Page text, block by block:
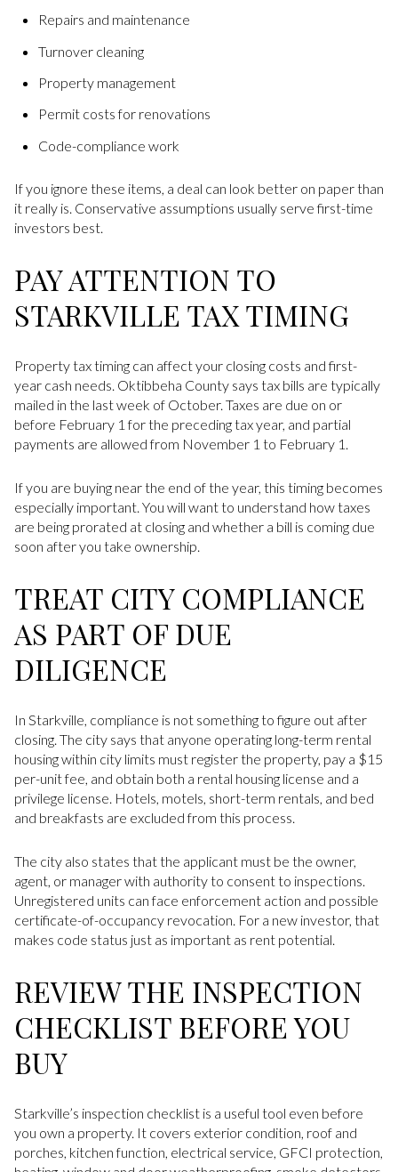
Repairs and maintenance
Turnover cleaning
Property management
Permit costs for renovations
Code-compliance work
If you ignore these items, a deal can look better on paper than
it really is. Conservative assumptions usually serve first-time
investors best.
PAY ATTENTION TO
STARKVILLE TAX TIMING
Property tax timing can affect your closing costs and first-
year cash needs. Oktibbeha County says tax bills are typically
mailed in the last week of October. Taxes are due on or
before February 1 for the preceding tax year, and partial
payments are allowed from November 1 to February 1.
If you are buying near the end of the year, this timing becomes
especially important. You will want to understand how taxes
are being prorated at closing and whether a bill is coming due
soon after you take ownership.
TREAT CITY COMPLIANCE
AS PART OF DUE
DILIGENCE
In Starkville, compliance is not something to figure out after
closing. The city says that anyone operating long-term rental
housing within city limits must register the property, pay a $15
per-unit fee, and obtain both a rental housing license and a
privilege license. Hotels, motels, short-term rentals, and bed
and breakfasts are excluded from this process.
The city also states that the applicant must be the owner,
agent, or manager with authority to consent to inspections.
Unregistered units can face enforcement action and possible
certificate-of-occupancy revocation. For a new investor, that
makes code status just as important as rent potential.
REVIEW THE INSPECTION
CHECKLIST BEFORE YOU
BUY
Starkville’s inspection checklist is a useful tool even before
you own a property. It covers exterior condition, roof and
porches, kitchen function, electrical service, GFCI protection,